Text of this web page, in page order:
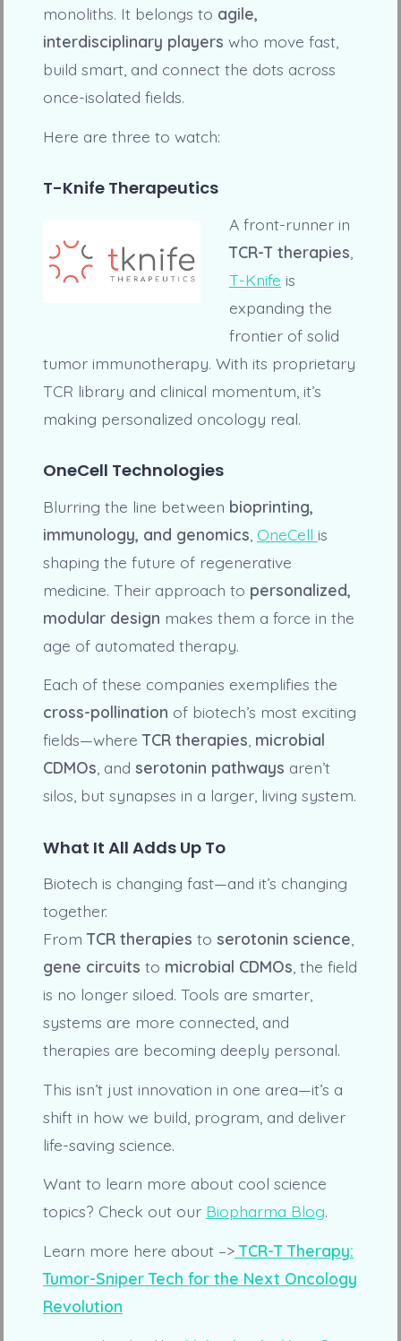
monoliths. It belongs to agile,
interdisciplinary players who move fast,
build smart, and connect the dots across
once-isolated fields.
Here are three to watch:
T-Knife Therapeutics
A front-runner in
TCR-T therapies
T-Knife is
expanding the
frontier of solid
tumor immunotherapy. With its proprietary
TCR library and clinical momentum, it’s
making personalized oncology real.
OneCell Technologies
Blurring the line between bioprinting,
immunology, and genomics OneCell is
shaping the future of regenerative
medicine. Their approach to personalized,
modular design makes them a force in the
age of automated therapy.
Each of these companies exemplifies the
cross-pollination of biotech’s most exciting
fields—whereTCR therapies microbial
CDMOs , and serotonin pathways aren’t
silos, but synapses in a larger, living system.
What It All Adds Up To
Biotech is changing fast—and it’s changing
together.
FromTCR therapies to serotonin science
gene circuits to microbial CDMOs , the field
is no longer siloed. Tools are smarter,
systems are more connected, and
therapies are becoming deeply personal.
This isn’t just innovation in one area—it’s a
shift in how we build, program, and deliver
life-saving science.
Want to learn more about cool science
topics? Check out our Biopharma Blog.
Learn more here about –> TCR-T Therapy:
Tumor-Sniper Tech for the Next Oncology
Revolution